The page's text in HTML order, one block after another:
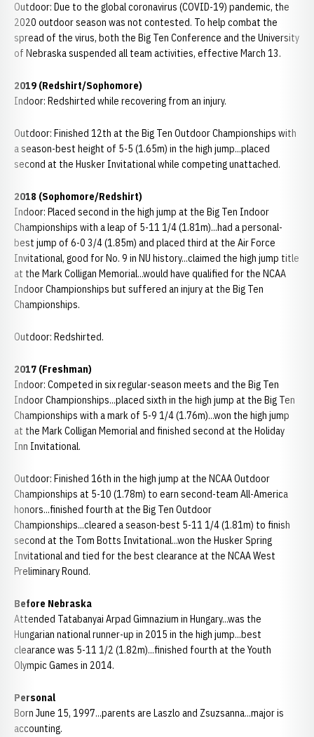
Outdoor: Due to the global coronavirus (COVID-19) pandemic, the
2020 outdoor season was not contested. To help combat the
spread of the virus, both the Big Ten Conference and the University
of Nebraska suspended all team activities, effective March 13.
2019 (Redshirt/Sophomore)
Indoor: Redshirted while recovering from an injury.
Outdoor: Finished 12th at the Big Ten Outdoor Championships with
a season-best height of 5-5 (1.65m) in the high jump...placed
second at the Husker Invitational while competing unattached.
2018 (Sophomore/Redshirt)
Indoor: Placed second in the high jump at the Big Ten Indoor
Championships with a leap of 5-11 1/4 (1.81m)...had a personal-
best jump of 6-0 3/4 (1.85m) and placed third at the Air Force
Invitational, good for No. 9 in NU history...claimed the high jump title
at the Mark Colligan Memorial...would have qualified for the NCAA
Indoor Championships but suffered an injury at the Big Ten
Championships.
Outdoor: Redshirted.
2017 (Freshman)
Indoor: Competed in six regular-season meets and the Big Ten
Indoor Championships...placed sixth in the high jump at the Big Ten
Championships with a mark of 5-9 1/4 (1.76m)...won the high jump
at the Mark Colligan Memorial and finished second at the Holiday
Inn Invitational.
Outdoor: Finished 16th in the high jump at the NCAA Outdoor
Championships at 5-10 (1.78m) to earn second-team All-America
honors...finished fourth at the Big Ten Outdoor
Championships...cleared a season-best 5-11 1/4 (1.81m) to finish
second at the Tom Botts Invitational...won the Husker Spring
Invitational and tied for the best clearance at the NCAA West
Preliminary Round.
Before Nebraska
Attended Tatabanyai Arpad Gimnazium in Hungary...was the
Hungarian national runner-up in 2015 in the high jump...best
clearance was 5-11 1/2 (1.82m)...finished fourth at the Youth
Olympic Games in 2014.
Personal
Born June 15, 1997...parents are Laszlo and Zsuzsanna...major is
accounting.